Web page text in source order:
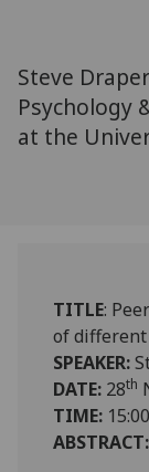
Steve
Psychology
at the
TITLE:
of
SPEAKER:
DATE: 28th
TIME:
ABSTRACT: